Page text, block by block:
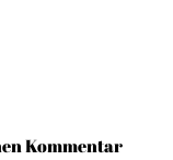
Kommentar